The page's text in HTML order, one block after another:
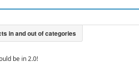
be in 2.0!